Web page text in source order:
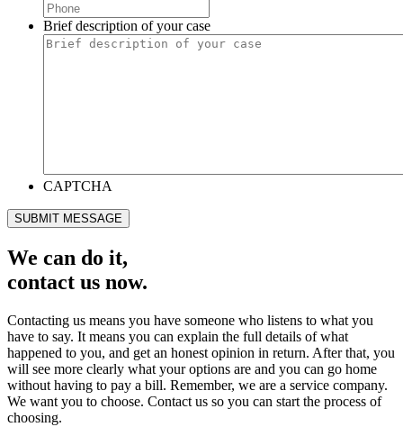
Brief description of your case
CAPTCHA
SUBMIT MESSAGE
We can do it,
contact us now.
Contacting us means you have someone who listens to what you
have to say. It means you can explain the full details of what
happened to you, and get an honest opinion in return. After that, you
will see more clearly what your options are and you can go home
without having to pay a bill. Remember, we are a service company.
We want you to choose. Contact us so you can start the process of
choosing.